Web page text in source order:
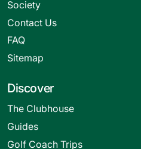
Society
Contact Us
FAQ
Sitemap
Discover
The Clubhouse
Guides
Golf Coach Trips